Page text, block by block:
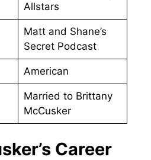
Allstars
Matt and Shane’s
Secret Podcast
American
Married to Brittany
McCusker
Career